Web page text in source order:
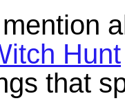
Hunt
that